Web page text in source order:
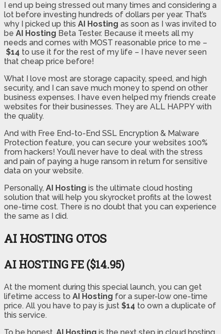
I end up being stressed out many times and considering a
lot before investing hundreds of dollars per year. That’s
why I picked up this AI Hosting as soon as I was invited to
be AI Hosting Beta Tester. Because it meets all my
needs and comes with MOST reasonable price to me –
$14 to use it for the rest of my life – I have never seen
that cheap price before!
What I love most are storage capacity, speed, and high
security, and I can save much money to spend on other
business expenses. I have even helped my friends create
websites for their businesses. They are ALL HAPPY with
the quality.
And with Free End-to-End SSL Encryption & Malware
Protection feature, you can secure your websites 100%
from hackers! You’ll never have to deal with the stress
and pain of paying a huge ransom in return for sensitive
data on your website.
Personally, AI Hosting is the ultimate cloud hosting
solution that will help you skyrocket profits at the lowest
one-time cost. There is no doubt that you can experience
the same as I did.
AI HOSTING OTOS
AI HOSTING FE ($14.95)
At the moment during this special launch, you can get
lifetime access to AI Hosting for a super-low one-time
price. All you have to pay is just $14 to own a duplicate of
this service.